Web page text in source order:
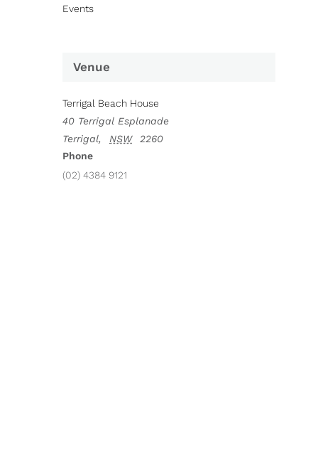
Events
Venue
Terrigal Beach House
40 Terrigal Esplanade
Terrigal, NSW
2260
Phone
(02) 4384 9121